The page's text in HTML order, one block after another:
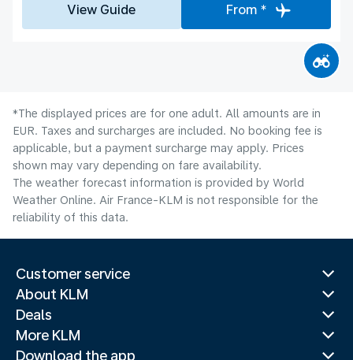
View Guide From *
*The displayed prices are for one adult. All amounts are in
EUR. Taxes and surcharges are included. No booking fee is
applicable, but a payment surcharge may apply. Prices
shown may vary depending on fare availability.
The weather forecast information is provided by World
Weather Online. Air France-KLM is not responsible for the
reliability of this data.
Customer service
About KLM
Deals
More KLM
Download the app